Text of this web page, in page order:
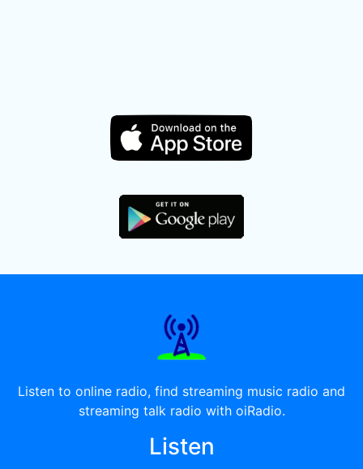
Listen to online radio, find streaming music radio and
streaming talk radio with oiRadio.
Listen